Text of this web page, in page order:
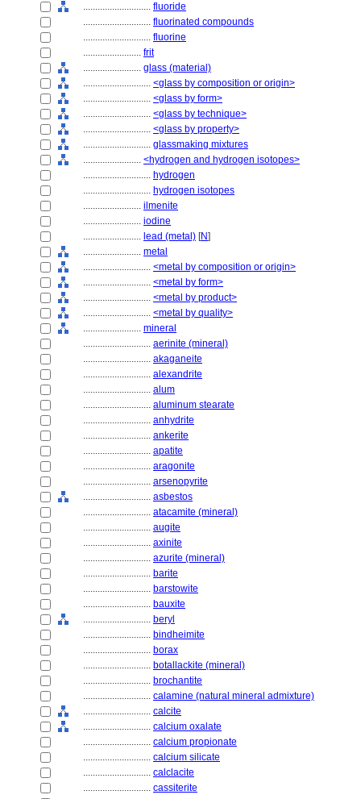
............................ fluoride
............................ fluorinated compounds
............................ fluorine
........................ frit
........................ glass (material)
............................ <glass by composition or origin>
............................ <glass by form>
............................ <glass by technique>
............................ <glass by property>
............................ glassmaking mixtures
........................ <hydrogen and hydrogen isotopes>
............................ hydrogen
............................ hydrogen isotopes
........................ ilmenite
........................ iodine
........................ lead (metal) [N]
........................ metal
............................ <metal by composition or origin>
............................ <metal by form>
............................ <metal by product>
............................ <metal by quality>
........................ mineral
............................ aerinite (mineral)
............................ akaganeite
............................ alexandrite
............................ alum
............................ aluminum stearate
............................ anhydrite
............................ ankerite
............................ apatite
............................ aragonite
............................ arsenopyrite
............................ asbestos
............................ atacamite (mineral)
............................ augite
............................ axinite
............................ azurite (mineral)
............................ barite
............................ barstowite
............................ bauxite
............................ beryl
............................ bindheimite
............................ borax
............................ botallackite (mineral)
............................ brochantite
............................ calamine (natural mineral admixture)
............................ calcite
............................ calcium oxalate
............................ calcium propionate
............................ calcium silicate
............................ calclacite
............................ cassiterite